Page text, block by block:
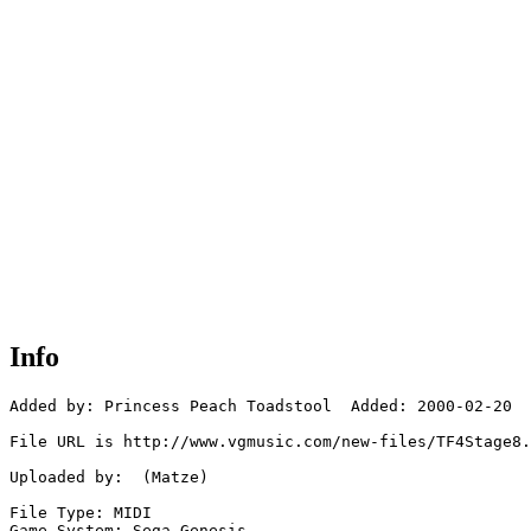
Info
Added by: Princess Peach Toadstool  Added: 2000-02-20
File URL is http://www.vgmusic.com/new-files/
Uploaded by:  (Matze)
File Type: MIDI